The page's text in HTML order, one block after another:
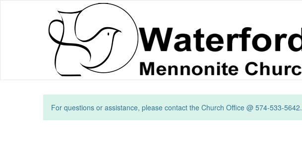
For questions or assistance, please contact the Church Office @ 574-533-5642.